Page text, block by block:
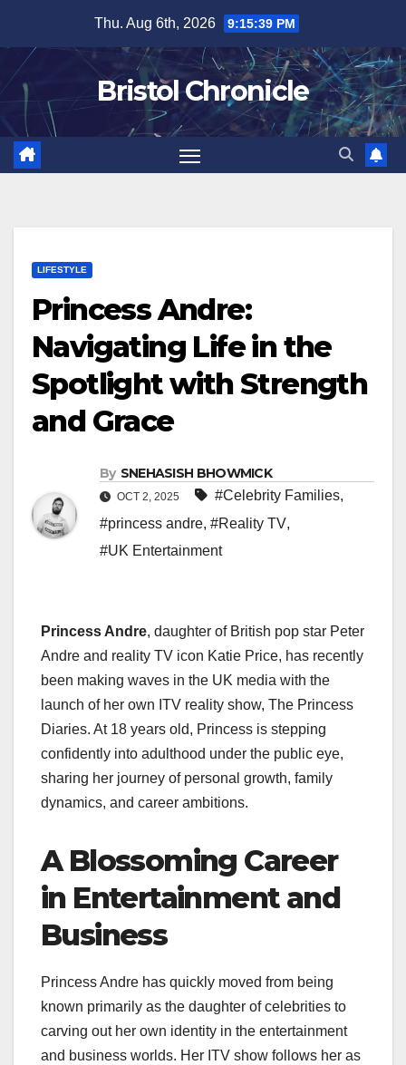
content
Thu. Aug 6th, 2026 9:15:39 PM
Bristol Chronicle
LIFESTYLE
Princess Andre:
Navigating Life in the
Spotlight with Strength
and Grace
By SNEHASISH BHOWMICK
OCT 2, 2025 #Celebrity Families,
#princess andre, #Reality TV,
#UK Entertainment
Princess Andre, daughter of British pop star Peter
Andre and reality TV icon Katie Price, has recently
been making waves in the UK media with the
launch of her own ITV reality show, The Princess
Diaries. At 18 years old, Princess is stepping
confidently into adulthood under the public eye,
sharing her journey of personal growth, family
dynamics, and career ambitions.
A Blossoming Career
in Entertainment and
Business
Princess Andre has quickly moved from being
known primarily as the daughter of celebrities to
carving out her own identity in the entertainment
and business worlds. Her ITV show follows her as